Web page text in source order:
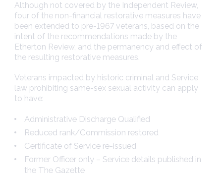
Although not covered by the Independent Review,
four of the non-financial restorative measures have
been extended to pre-1967 veterans, based on the
intent of the recommendations made by the
Etherton Review, and the permanency and effect of
the resulting restorative measures.
Veterans impacted by historic criminal and Service
law prohibiting same-sex sexual activity can apply
to have:
Administrative Discharge Qualified
Reduced rank/Commission restored
Certificate of Service re-issued
Former Officer only – Service details published in
the The Gazette